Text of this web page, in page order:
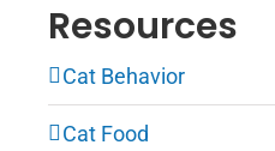
Resources
Cat Behavior
Cat Food